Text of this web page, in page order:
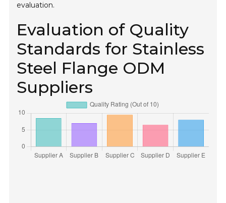
evaluation.
Evaluation of Quality
Standards for Stainless
Steel Flange ODM
Suppliers